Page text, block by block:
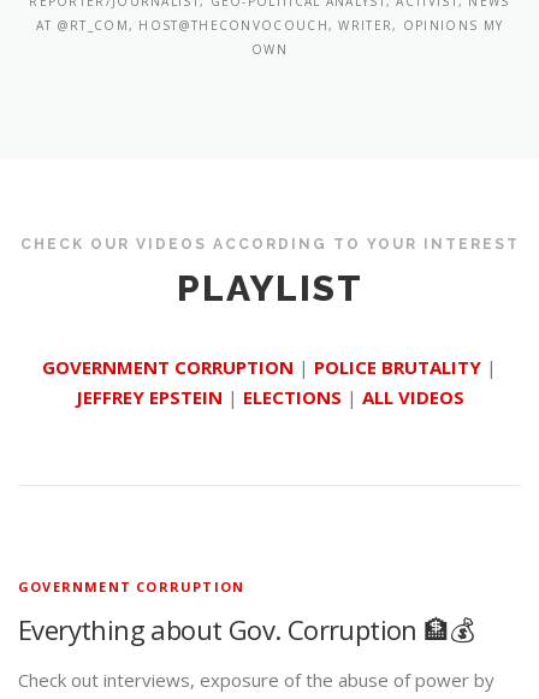
AT @RT_COM, HOST@THECONVOCOUCH, WRITER, OPINIONS MY
OWN
CHECK OUR VIDEOS ACCORDING TO YOUR INTEREST
PLAYLIST
GOVERNMENT CORRUPTION | POLICE BRUTALITY |
JEFFREY EPSTEIN | ELECTIONS | ALL VIDEOS
GOVERNMENT CORRUPTION
Everything about Gov. Corruption 🏦💰
Check out interviews, exposure of the abuse of power by